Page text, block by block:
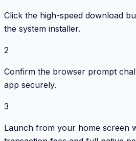
Click the high-speed download
the system installer.
2
Confirm the browser prompt
app securely.
3
Launch from your home screen